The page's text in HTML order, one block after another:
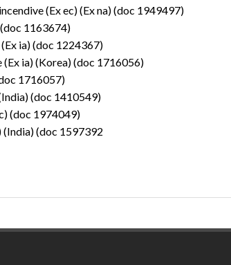
(Ex ec) (Ex na) (doc 1949497)
1163674)
ia) (doc 1224367)
ia) (Korea) (doc 1716056)
1716057)
(doc 1410549)
(doc 1974049)
(India) (doc 1597392